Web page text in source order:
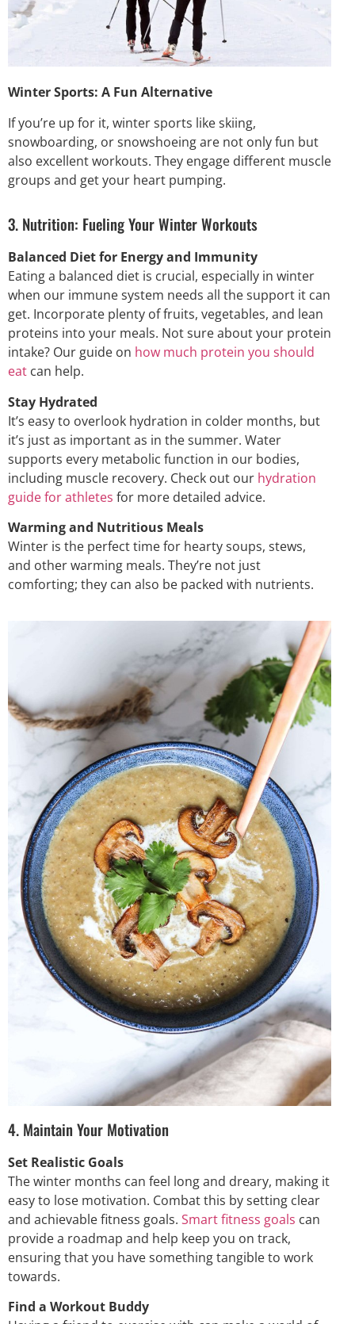
Winter Sports: A Fun Alternative
If you’re up for it, winter sports like skiing,
snowboarding, or snowshoeing are not only fun but
also excellent workouts. They engage different muscle
groups and get your heart pumping.
3. Nutrition: Fueling Your Winter Workouts
Balanced Diet for Energy and Immunity
Eating a balanced diet is crucial, especially in winter
when our immune system needs all the support it can
get. Incorporate plenty of fruits, vegetables, and lean
proteins into your meals. Not sure about your protein
intake? Our guide on how much protein you should
eat can help.
Stay Hydrated
It’s easy to overlook hydration in colder months, but
it’s just as important as in the summer. Water
supports every metabolic function in our bodies,
including muscle recovery. Check out our hydration
guide for athletes for more detailed advice.
Warming and Nutritious Meals
Winter is the perfect time for hearty soups, stews,
and other warming meals. They’re not just
comforting; they can also be packed with nutrients.
4. Maintain Your Motivation
Set Realistic Goals
The winter months can feel long and dreary, making it
easy to lose motivation. Combat this by setting clear
and achievable fitness goals. Smart fitness goals can
provide a roadmap and help keep you on track,
ensuring that you have something tangible to work
towards.
Find a Workout Buddy